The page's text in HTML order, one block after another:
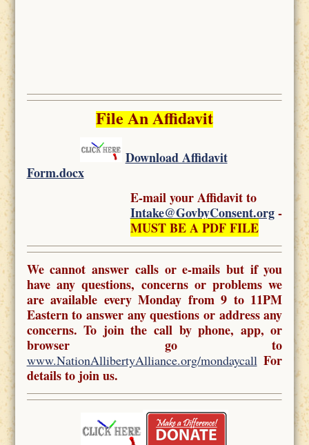
File An Affidavit
Download Affidavit
Form.docx
E-mail your Affidavit to
Intake@GovbyConsent.org-
MUST BE A PDF FILE
We cannot answer calls or e-mails but if you
have any questions, concerns or problems we
are available every Monday from 9 to 11PM
Eastern to answer any questions or address any
concerns. To join the call by phone, app, or
browser go to
www.NationAllibertyAlliance.org/mondaycallFor
details to join us.